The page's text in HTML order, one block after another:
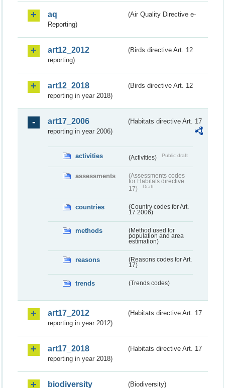
aq
(Air Quality Directive e-
Reporting)
art12_2012
(Birds directive Art. 12
reporting)
art12_2018
(Birds directive Art. 12
reporting in year 2018)
art17_2006
(Habitats directive Art. 17
reporting in year 2006)
activities (Activities) Public draft
assessments
(Assessments codes
for Habitats directive
17)
Draft
countries
(Country codes for Art.
17 2006)
methods
(Method used for
population and area
estimation)
reasons
(Reasons codes for Art.
17)
trends (Trends codes)
art17_2012
(Habitats directive Art. 17
reporting in year 2012)
art17_2018
(Habitats directive Art. 17
reporting in year 2018)
biodiversity (Biodiversity)